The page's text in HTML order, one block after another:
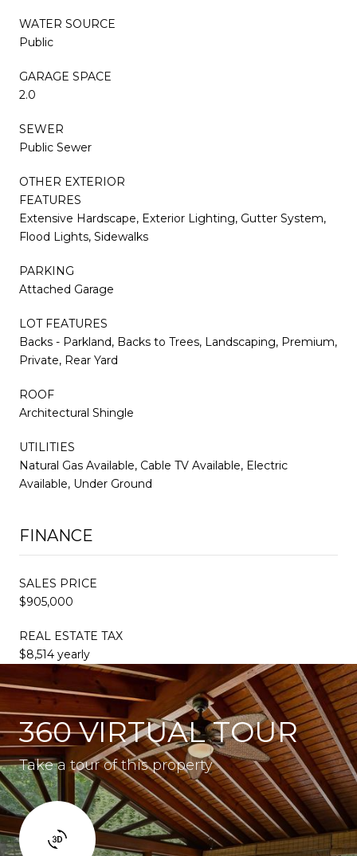
WATER SOURCE
Public
GARAGE SPACE
2.0
SEWER
Public Sewer
OTHER EXTERIOR
FEATURES
Extensive Hardscape, Exterior Lighting, Gutter System,
Flood Lights, Sidewalks
PARKING
Attached Garage
LOT FEATURES
Backs - Parkland, Backs to Trees, Landscaping, Premium,
Private, Rear Yard
ROOF
Architectural Shingle
UTILITIES
Natural Gas Available, Cable TV Available, Electric
Available, Under Ground
FINANCE
SALES PRICE
$905,000
REAL ESTATE TAX
$8,514 yearly
360 VIRTUAL TOUR
Take a tour of this property